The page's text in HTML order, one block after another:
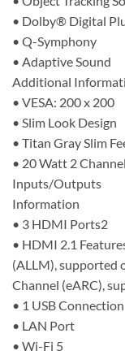
• Dolby® Digital
• Q-Symphony
• Adaptive Sound
Additional
• VESA: 200 x 200
• Slim Look Design
• Titan Gray Slim
• 20 Watt 2 Channel
Inputs/Outputs
Information
• 3 HDMI Ports2
• HDMI 2.1
(ALLM), supported
Channel (eARC),
• 1 USB Connection
• LAN Port
• Wi-Fi 5